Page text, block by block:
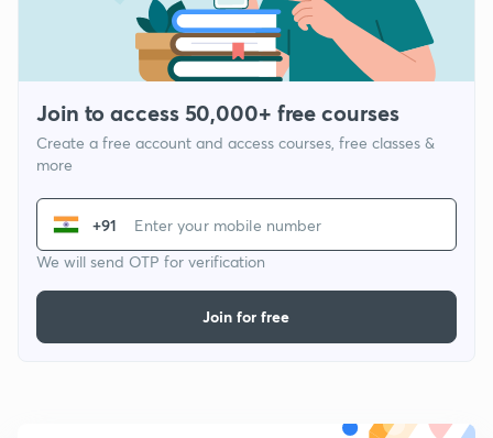
Join to access 50,000+ free courses
Create a free account and access courses, free classes &
more
+91
We will send OTP for verification
Join for free